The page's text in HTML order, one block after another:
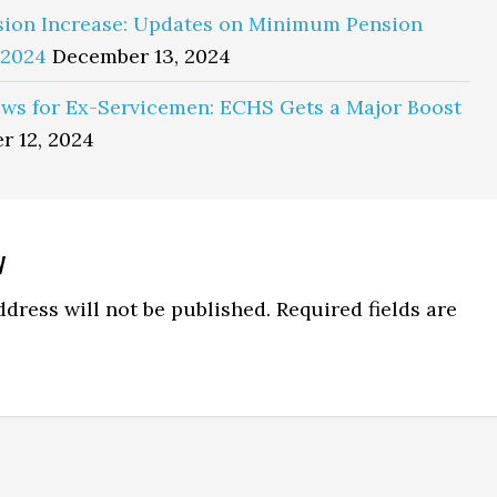
Increase: Updates on Minimum Pension
December 13, 2024
for Ex-Servicemen: ECHS Gets a Major Boost
12, 2024
will not be published. Required fields are